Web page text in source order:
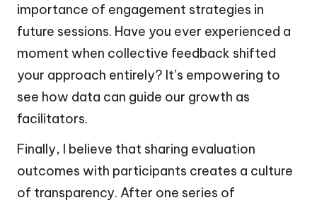
importance of engagement strategies in
future sessions. Have you ever experienced a
moment when collective feedback shifted
your approach entirely? It’s empowering to
see how data can guide our growth as
facilitators.
Finally, I believe that sharing evaluation
outcomes with participants creates a culture
of transparency. After one series of